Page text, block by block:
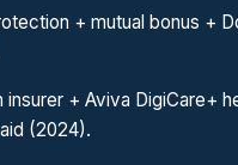
+ mutual bonus +
+ Aviva DigiCare+
(2024).